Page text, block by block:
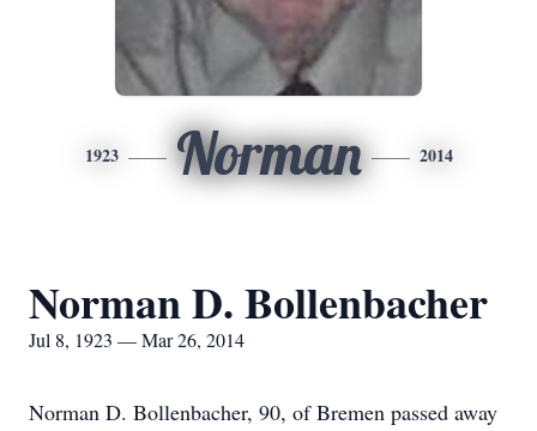
1923 Norman 2014
Norman D. Bollenbacher
Jul 8, 1923 — Mar 26, 2014
Norman D. Bollenbacher, 90, of Bremen passed away